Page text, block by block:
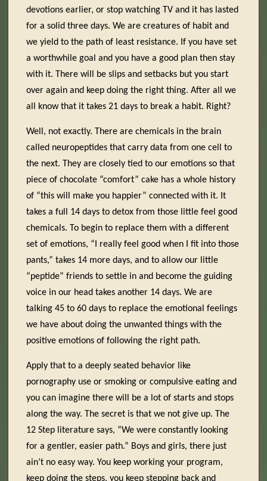
devotions earlier, or stop watching TV and it has lasted
for a solid three days. We are creatures of habit and
we yield to the path of least resistance. If you have set
a worthwhile goal and you have a good plan then stay
with it. There will be slips and setbacks but you start
over again and keep doing the right thing. After all we
all know that it takes 21 days to break a habit. Right?
Well, not exactly. There are chemicals in the brain
called neuropeptides that carry data from one cell to
the next. They are closely tied to our emotions so that
piece of chocolate “comfort” cake has a whole history
of “this will make you happier” connected with it. It
takes a full 14 days to detox from those little feel good
chemicals. To begin to replace them with a different
set of emotions, “I really feel good when I fit into those
pants,” takes 14 more days, and to allow our little
“peptide” friends to settle in and become the guiding
voice in our head takes another 14 days. We are
talking 45 to 60 days to replace the emotional feelings
we have about doing the unwanted things with the
positive emotions of following the right path.
Apply that to a deeply seated behavior like
pornography use or smoking or compulsive eating and
you can imagine there will be a lot of starts and stops
along the way. The secret is that we not give up. The
12 Step literature says, “We were constantly looking
for a gentler, easier path.” Boys and girls, there just
ain’t no easy way. You keep working your program,
keep doing the steps, you keep stepping back and